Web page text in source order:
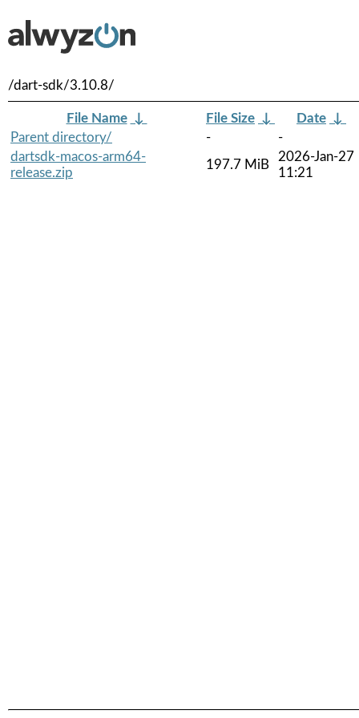
/dart-sdk/3.10.8/
File Name ↓ File Size ↓ Date ↓
Parent directory/
-
-
dartsdk-macos-arm64-
release.zip
197.7 MiB
2026-Jan-27
11:21